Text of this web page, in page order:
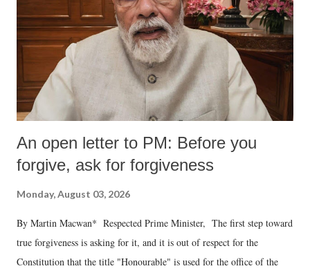
An open letter to PM: Before you
forgive, ask for forgiveness
Monday, August 03, 2026
By Martin Macwan* Respected Prime Minister, The first step toward
true forgiveness is asking for it, and it is out of respect for the
Constitution that the title "Honourable" is used for the office of the